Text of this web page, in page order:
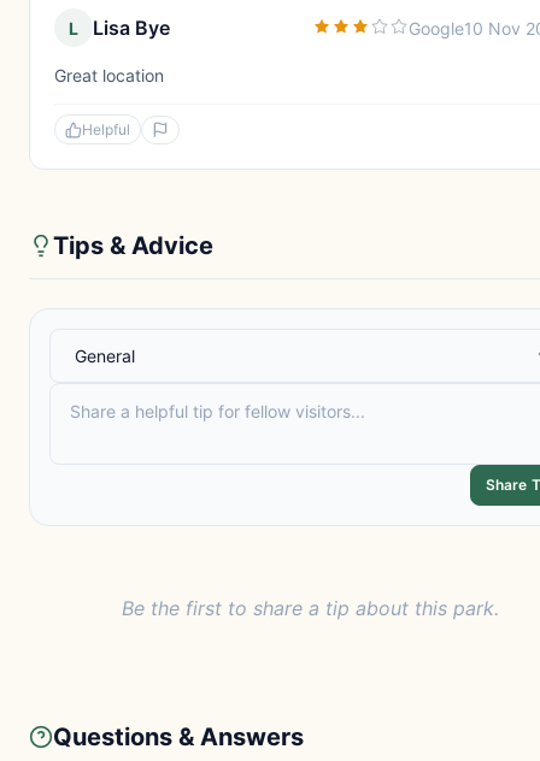
L Lisa Bye Google10 Nov
Great location
Helpful
Tips & Advice
Share
Be the first to share a tip about this park.
Questions & Answers